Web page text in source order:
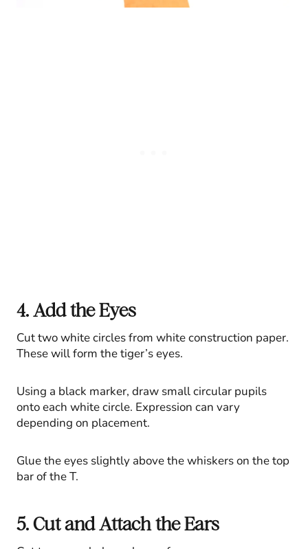
4. Add the Eyes
Cut two white circles from white construction paper.
These will form the tiger’s eyes.
Using a black marker, draw small circular pupils
onto each white circle. Expression can vary
depending on placement.
Glue the eyes slightly above the whiskers on the top
bar of the T.
5. Cut and Attach the Ears